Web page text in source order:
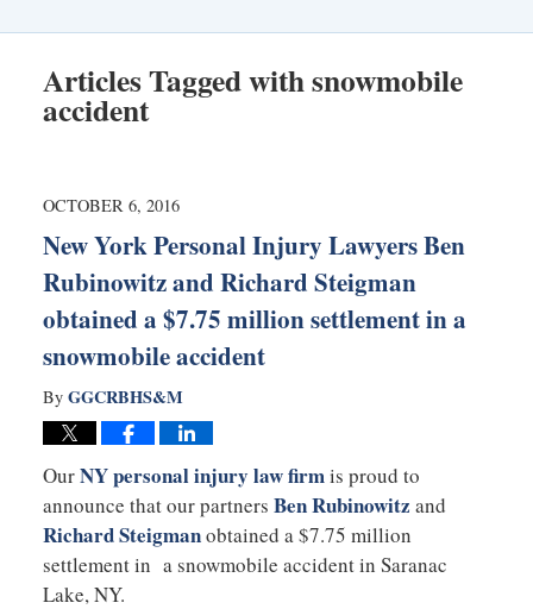
Articles Tagged withsnowmobile
accident
OCTOBER 6, 2016
New York Personal Injury Lawyers Ben
Rubinowitz and Richard Steigman
obtained a $7.75 million settlement in a
snowmobile accident
By GGCRBHS&M
OurNY personal injury law firmis proud to
announce that our partners Ben Rubinowitz and
Richard Steigmanobtained a $7.75 million
settlement in a snowmobile accident in Saranac
Lake, NY.